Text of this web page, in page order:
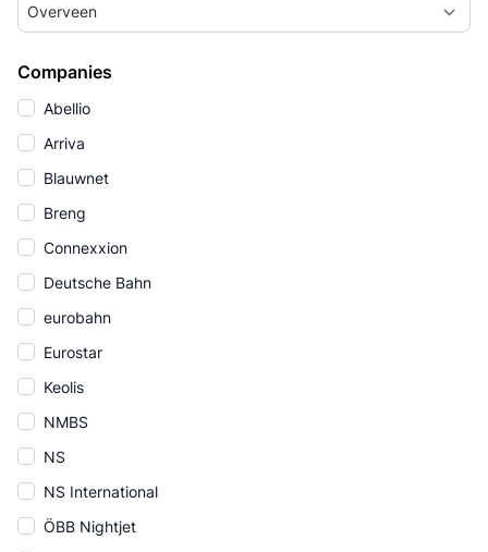
Overveen
Companies
Abellio
Arriva
Blauwnet
Breng
Connexxion
Deutsche Bahn
eurobahn
Eurostar
Keolis
NMBS
NS
NS International
ÖBB Nightjet